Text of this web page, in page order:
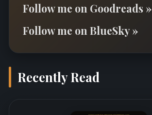
Follow me on Goodreads »
Follow me on BlueSky »
Recently Read